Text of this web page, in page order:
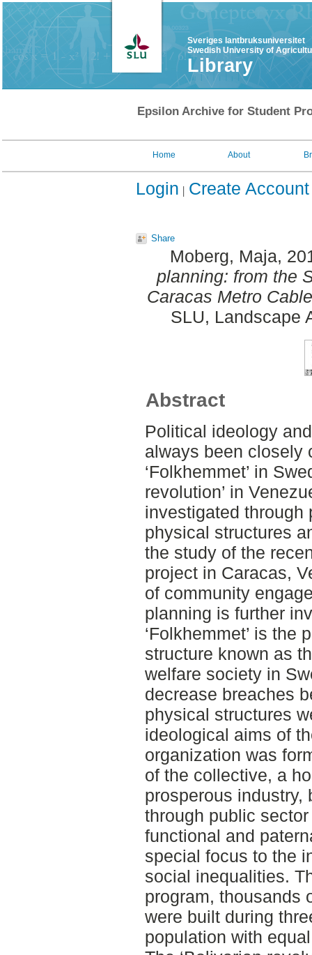
Sveriges lantbruksuniversitet
Swedish University of
Library
Epsilon Archive for Student
Home About
Login Create Account
Share
Moberg, Maja,
planning: from the
Caracas Metro
SLU, Landscape
Abstract
Political ideology
always been closely
‘Folkhemmet’ in
revolution’ in
investigated through
physical structures
the study of the
project in Caracas,
of community
planning is further
‘Folkhemmet’ is the
structure known as
welfare society in
decrease breaches
physical structures
ideological aims of
organization was
of the collective, a
prosperous industry,
through public
functional and
special focus to the
social inequalities.
program, thousands
were built during
population with